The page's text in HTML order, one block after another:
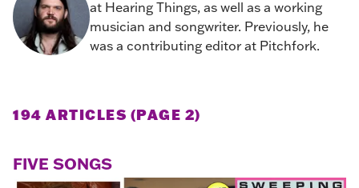
at Hearing Things, as well as a working
musician and songwriter. Previously, he
was a contributing editor at Pitchfork.
194 ARTICLES (PAGE 2)
FIVE SONGS